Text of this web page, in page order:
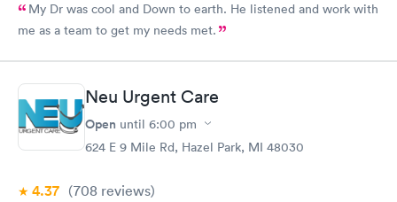
My Dr was cool and Down to earth. He listened and work with
me as a team to get my needs met.
Neu Urgent Care
Open until 6:00 pm
624 E 9 Mile Rd, Hazel Park, MI 48030
4.37 (708 reviews)